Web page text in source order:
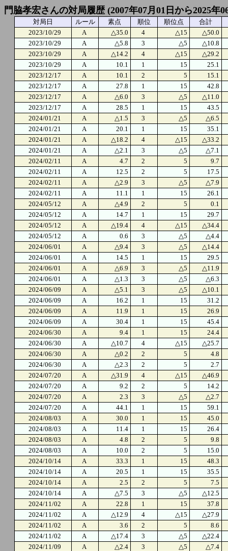
門脇孝宏さんの対局履歴 (2007年07月01日から2025年
対局日 ルール 素点 順位 順位点
合計
2023/10/29
A △35.0 4 △15
△50.0
2023/10/29
A △5.8 3 △5
△10.8
2023/10/29
A △14.2 4 △15
△29.2
2023/10/29
A 10.1 1 15
25.1
2023/12/17
A 10.1 2 5
15.1
2023/12/17
A 27.8 1 15
42.8
2023/12/17
A △6.0 3 △5
△11.0
2023/12/17
A 28.5 1 15
43.5
2024/01/21
A △1.5 3 △5
△6.5
2024/01/21
A 20.1 1 15
35.1
2024/01/21
A △18.2 4 △15
△33.2
2024/01/21
A △2.1 3 △5
△7.1
2024/02/11
A 4.7 2 5
9.7
2024/02/11
A 12.5 2 5
17.5
2024/02/11
A △2.9 3 △5
△7.9
2024/02/11
A 11.1 1 15
26.1
2024/05/12
A △4.9 2 5
0.1
2024/05/12
A 14.7 1 15
29.7
2024/05/12
A △19.4 4 △15
△34.4
2024/05/12
A 0.6 3 △5
△4.4
2024/06/01
A △9.4 3 △5
△14.4
2024/06/01
A 14.5 1 15
29.5
2024/06/01
A △6.9 3 △5
△11.9
2024/06/01
A △1.3 3 △5
△6.3
2024/06/09
A △5.1 3 △5
△10.1
2024/06/09
A 16.2 1 15
31.2
2024/06/09
A 11.9 1 15
26.9
2024/06/09
A 30.4 1 15
45.4
2024/06/30
A 9.4 1 15
24.4
2024/06/30
A △10.7 4 △15
△25.7
2024/06/30
A △0.2 2 5
4.8
2024/06/30
A △2.3 2 5
2.7
2024/07/20
A △31.9 4 △15
△46.9
2024/07/20
A 9.2 2 5
14.2
2024/07/20
A 2.3 3 △5
△2.7
2024/07/20
A 44.1 1 15
59.1
2024/08/03
A 30.0 1 15
45.0
2024/08/03
A 11.4 1 15
26.4
2024/08/03
A 4.8 2 5
9.8
2024/08/03
A 10.0 2 5
15.0
2024/10/14
A 33.3 1 15
48.3
2024/10/14
A 20.5 1 15
35.5
2024/10/14
A 2.5 2 5
7.5
2024/10/14
A △7.5 3 △5
△12.5
2024/11/02
A 22.8 1 15
37.8
2024/11/02
A △12.9 4 △15
△27.9
2024/11/02
A 3.6 2 5
8.6
2024/11/02
A △17.4 3 △5
△22.4
2024/11/09
A △2.4 3 △5
△7.4